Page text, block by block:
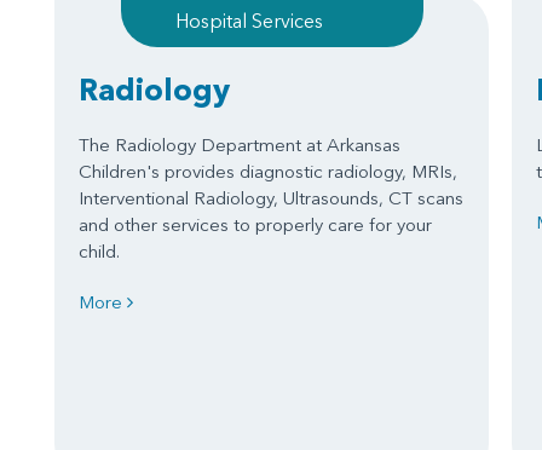
Hospital Services
Radiology
The Radiology Department at Arkansas
Children's provides diagnostic radiology, MRIs,
Interventional Radiology, Ultrasounds, CT scans
and other services to properly care for your
child.
More